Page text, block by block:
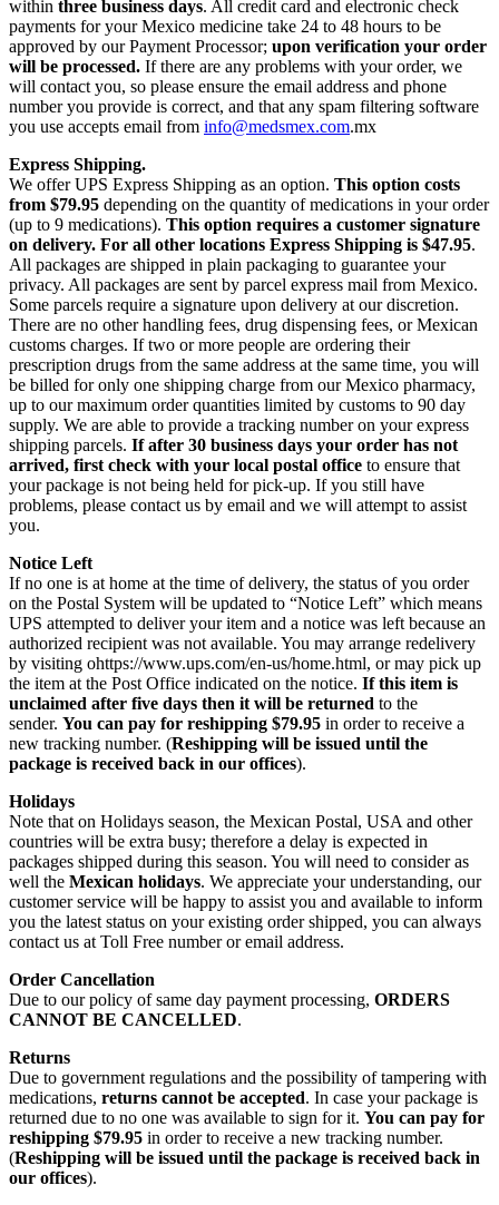
within three business days. All credit card and electronic check
payments for your Mexico medicine take 24 to 48 hours to be
approved by our Payment Processor; upon verification your order
will be processed. If there are any problems with your order, we
will contact you, so please ensure the email address and phone
number you provide is correct, and that any spam filtering software
you use accepts email from info@medsmex.com.mx
Express Shipping.
We offer UPS Express Shipping as an option. This option costs
from $79.95 depending on the quantity of medications in your order
(up to 9 medications). This option requires a customer signature
on delivery. For all other locations Express Shipping is $47.95.
All packages are shipped in plain packaging to guarantee your
privacy. All packages are sent by parcel express mail from Mexico.
Some parcels require a signature upon delivery at our discretion.
There are no other handling fees, drug dispensing fees, or Mexican
customs charges. If two or more people are ordering their
prescription drugs from the same address at the same time, you will
be billed for only one shipping charge from our Mexico pharmacy,
up to our maximum order quantities limited by customs to 90 day
supply. We are able to provide a tracking number on your express
shipping parcels. If after 30 business days your order has not
arrived, first check with your local postal office to ensure that
your package is not being held for pick-up. If you still have
problems, please contact us by email and we will attempt to assist
you.
Notice Left
If no one is at home at the time of delivery, the status of you order
on the Postal System will be updated to “Notice Left” which means
UPS attempted to deliver your item and a notice was left because an
authorized recipient was not available. You may arrange redelivery
by visiting ohttps://www.ups.com/en-us/home.html, or may pick up
the item at the Post Office indicated on the notice. If this item is
unclaimed after five days then it will be returned to the
sender. You can pay for reshipping $79.95 in order to receive a
new tracking number. (Reshipping will be issued until the
package is received back in our offices).
Holidays
Note that on Holidays season, the Mexican Postal, USA and other
countries will be extra busy; therefore a delay is expected in
packages shipped during this season. You will need to consider as
well the Mexican holidays. We appreciate your understanding, our
customer service will be happy to assist you and available to inform
you the latest status on your existing order shipped, you can always
contact us at Toll Free number or email address.
Order Cancellation
Due to our policy of same day payment processing, ORDERS
CANNOT BE CANCELLED.
Returns
Due to government regulations and the possibility of tampering with
medications, returns cannot be accepted. In case your package is
returned due to no one was available to sign for it. You can pay for
reshipping $79.95 in order to receive a new tracking number.
(Reshipping will be issued until the package is received back in
our offices).